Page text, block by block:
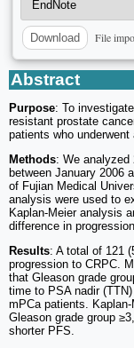
Download File
Abstract
Purpose: To
resistant prostate
patients who
Methods: We analyzed
between January 2006
of Fujian Medical
analysis were used to
Kaplan-Meier analysis
difference in
Results: A total of 121
progression to CRPC.
that Gleason grade
time to PSA nadir
mPCa patients.
Gleason grade group
shorter PFS.